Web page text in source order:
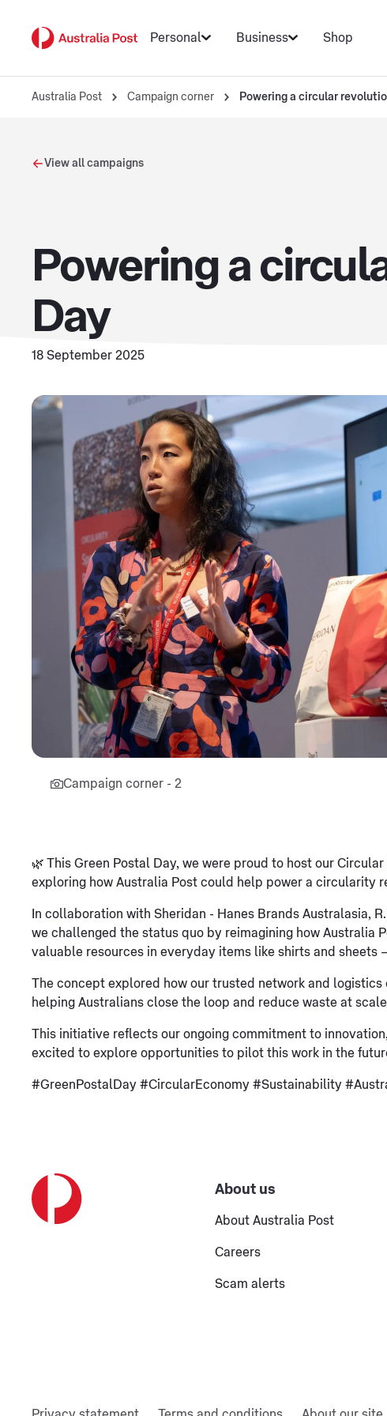
Personal Business Shop
Australia Post Campaign corner Powering a circular
View all campaigns
Powering a
Day
18 September 2025
Campaign corner - 2
🌿 This Green Postal Day, we were proud to host our
exploring how Australia Post could help power a circularity
In collaboration with Sheridan - Hanes Brands Australasia,
we challenged the status quo by reimagining how Australia
valuable resources in everyday items like shirts and sheets
The concept explored how our trusted network and
helping Australians close the loop and reduce waste at
This initiative reflects our ongoing commitment to
excited to explore opportunities to pilot this work in the
#GreenPostalDay #CircularEconomy #Sustainability
About us
About Australia Post
Careers
Scam alerts